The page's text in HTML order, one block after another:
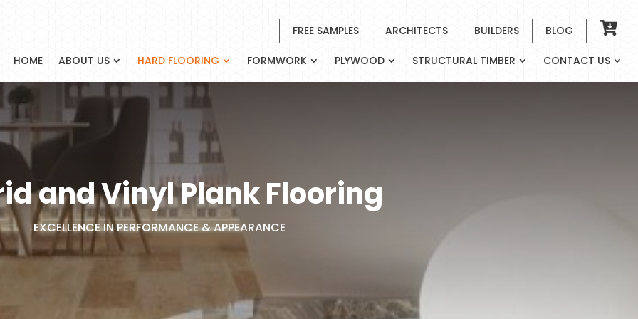
FREE SAMPLES ARCHITECTS BUILDERS BLOG
HOME ABOUT US HARD FLOORING FORMWORK PLYWOOD STRUCTURAL TIMBER CONTACT US
and Vinyl Plank Flooring
EXCELLENCE IN PERFORMANCE & APPEARANCE